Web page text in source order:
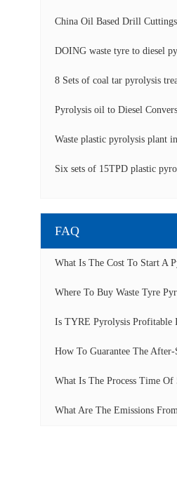
Pyrolysis oil to Diesel
FAQ
Is TYRE Pyrolysis Profitable